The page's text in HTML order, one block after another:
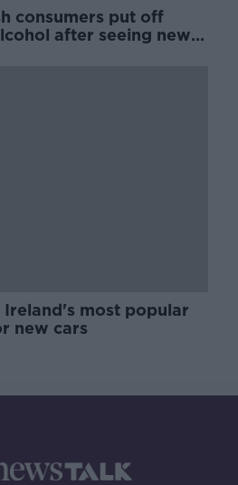
consumers put off
after seeing new
Ireland's most popular
new cars